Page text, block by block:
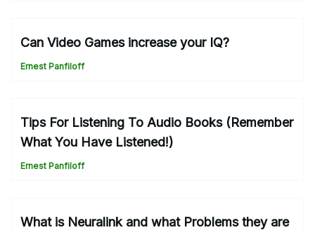
Can Video Games increase your IQ?
Ernest Panfiloff
Tips For Listening To Audio Books (Remember
What You Have Listened!)
Ernest Panfiloff
What is Neuralink and what Problems they are